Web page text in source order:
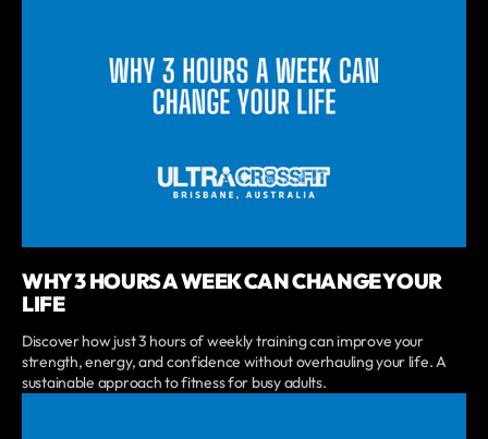
WHY 3 HOURS A WEEK CAN CHANGE YOUR
LIFE
Discover how just 3 hours of weekly training can improve your
strength, energy, and confidence without overhauling your life. A
sustainable approach to fitness for busy adults.